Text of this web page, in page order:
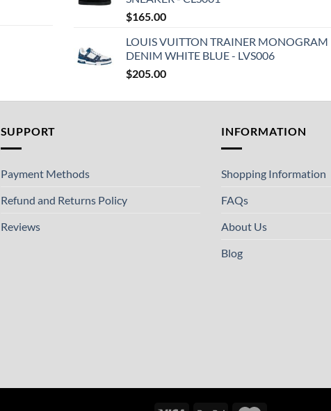
$165.00
LOUIS VUITTON TRAINER MONOGRAM
DENIM WHITE BLUE - LVS006
$205.00
SUPPORT
Payment Methods
Refund and Returns Policy
Reviews
INFORMATION
Shopping Information
FAQs
About Us
Blog